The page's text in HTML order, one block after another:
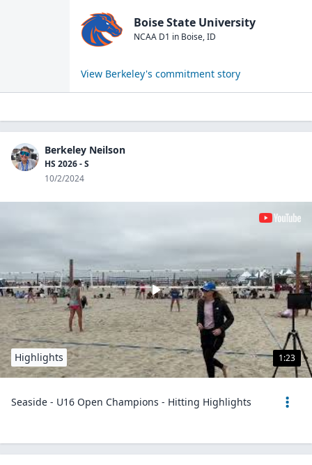
Boise State University
NCAA D1 in Boise,ID
View Berkeley's commitment story
Berkeley Neilson
HS 2026 - S
10/2/2024
1:23
Highlights
Seaside - U16 Open Champions - Hitting Highlights